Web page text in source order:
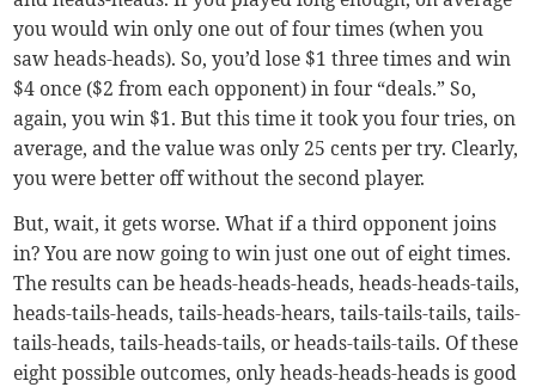
you would win only one out of four times (when you
saw heads-heads). So, you’d lose $1 three times and win
$4 once ($2 from each opponent) in four “deals.” So,
again, you win $1. But this time it took you four tries, on
average, and the value was only 25 cents per try. Clearly,
you were better off without the second player.
But, wait, it gets worse. What if a third opponent joins
in? You are now going to win just one out of eight times.
The results can be heads-heads-heads, heads-heads-tails,
heads-tails-heads, tails-heads-hears, tails-tails-tails, tails-
tails-heads, tails-heads-tails, or heads-tails-tails. Of these
eight possible outcomes, only heads-heads-heads is good